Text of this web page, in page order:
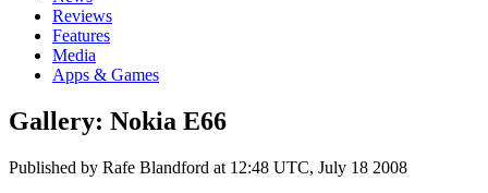
Reviews
Features
Media
Apps & Games
Gallery: Nokia E66
Published by Rafe Blandford at 12:48 UTC, July 18 2008